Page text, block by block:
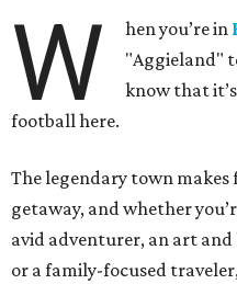
W hen you’re in
"Aggieland"
know that
football here.
The legendary town
getaway, and whether
avid adventurer, an art
or a family-focused